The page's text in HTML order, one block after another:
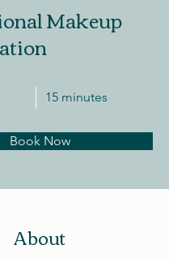
Makeup
15 minutes
Book Now
About